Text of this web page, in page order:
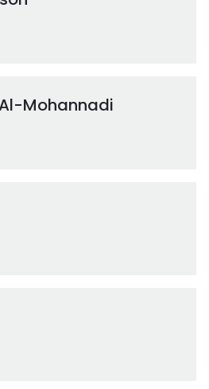
Mohannadi